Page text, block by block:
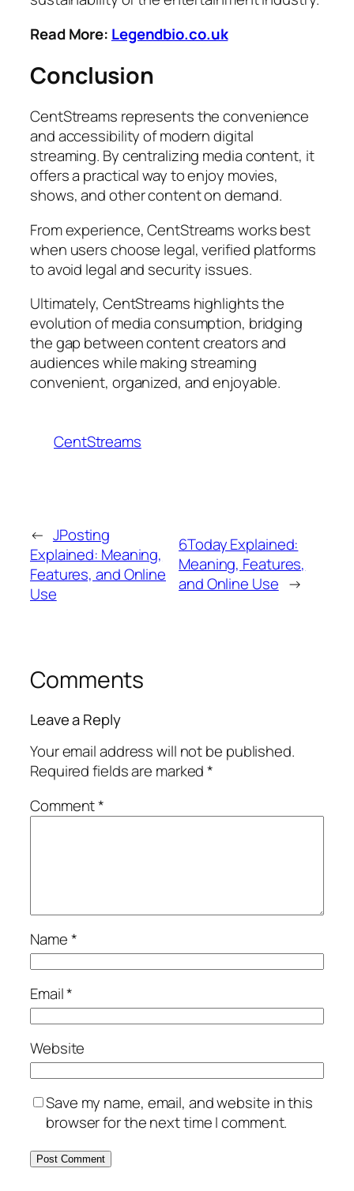
Read More: Legendbio.co.uk
Conclusion
CentStreams represents the convenience
and accessibility of modern digital
streaming. By centralizing media content, it
offers a practical way to enjoy movies,
shows, and other content on demand.
From experience, CentStreams works best
when users choose legal, verified platforms
to avoid legal and security issues.
Ultimately, CentStreams highlights the
evolution of media consumption, bridging
the gap between content creators and
audiences while making streaming
convenient, organized, and enjoyable.
CentStreams
← JPosting
Explained: Meaning,
Features, and Online
Use
6Today Explained:
Meaning, Features,
and Online Use →
Comments
Leave a Reply
Your email address will not be published.
Required fields are marked*
Comment*
Name*
Email*
Website
Save my name, email, and website in this
browser for the next time I comment.